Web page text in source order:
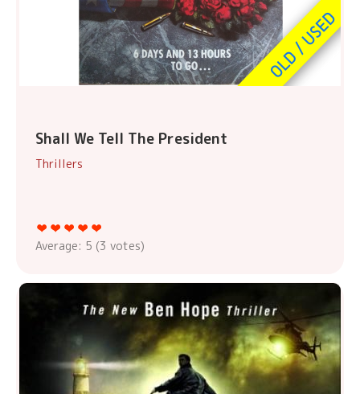
Shall We Tell The President
Thrillers
Average: 5 (3 votes)